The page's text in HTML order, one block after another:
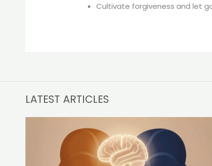
Cultivate forgiveness and let
LATEST ARTICLES